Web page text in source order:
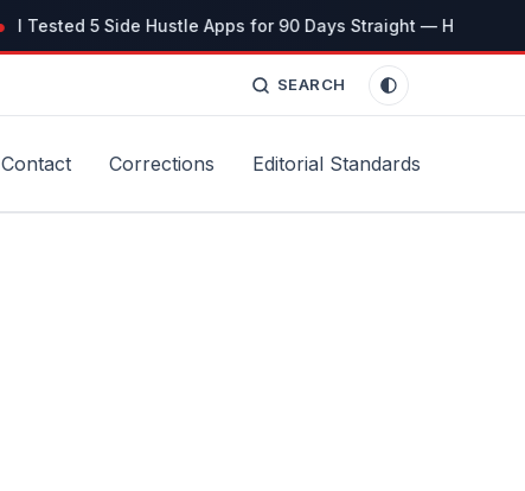
I Tested 5 Side Hustle Apps for 90 Days Straight — Here’s
SEARCH
Contact Corrections Editorial Standards